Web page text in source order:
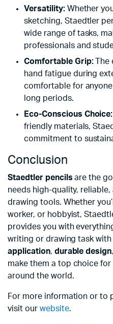
Versatility:Whether
sketching, Staedtler
wide range of tasks,
professionals and
Comfortable Grip:The
hand fatigue during
comfortable for
long periods.
Eco-Conscious Choice:
friendly materials,
commitment to
Conclusion
Staedtler pencils are the
needs high-quality,
drawing tools. Whether
worker, or hobbyist,
provides you with
writing or drawing task with
application, durable design
make them a top choice
around the world.
For more information or to
visit our website.